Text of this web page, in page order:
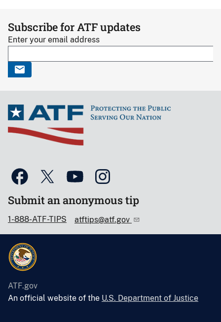
Subscribe for ATF updates
Enter your email address
Submit an anonymous tip
1-888-ATF-TIPS atftips@atf.gov
ATF.gov
An official website of the U.S. Department of Justice